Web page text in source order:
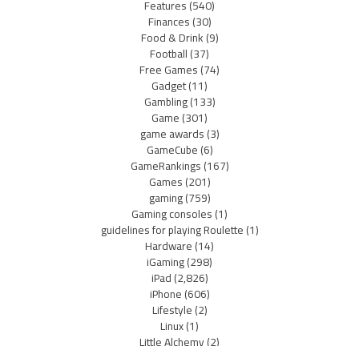
Features(540)
Finances(30)
Food & Drink(9)
Football(37)
Free Games(74)
Gadget(11)
Gambling(133)
Game(301)
game awards(3)
GameCube(6)
GameRankings(167)
Games(201)
gaming(759)
Gaming consoles(1)
guidelines for playing Roulette(1)
Hardware(14)
iGaming(298)
iPad(2,826)
iPhone(606)
Lifestyle(2)
Linux(1)